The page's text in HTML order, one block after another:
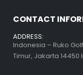
CONTACT
ADDRESS:
Indonesia – Ruko
Timur, Jakarta 14450